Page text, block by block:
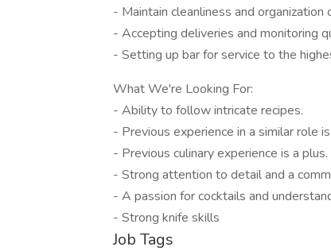
- Maintain cleanliness and
- Accepting deliveries and monitoring
- Setting up bar for service to the
What We're Looking For:
- Ability to follow intricate recipes.
- Previous experience in a similar role
- Previous culinary experience is a plus.
- Strong attention to detail and a
- A passion for cocktails and
- Strong knife skills
Job Tags